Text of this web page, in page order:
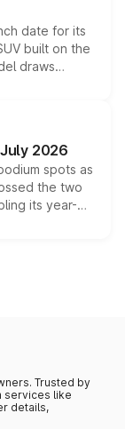
date for its
built on the
draws
and
the
2026
spots as
the two
its year-
growing
Trusted by
services like
details,